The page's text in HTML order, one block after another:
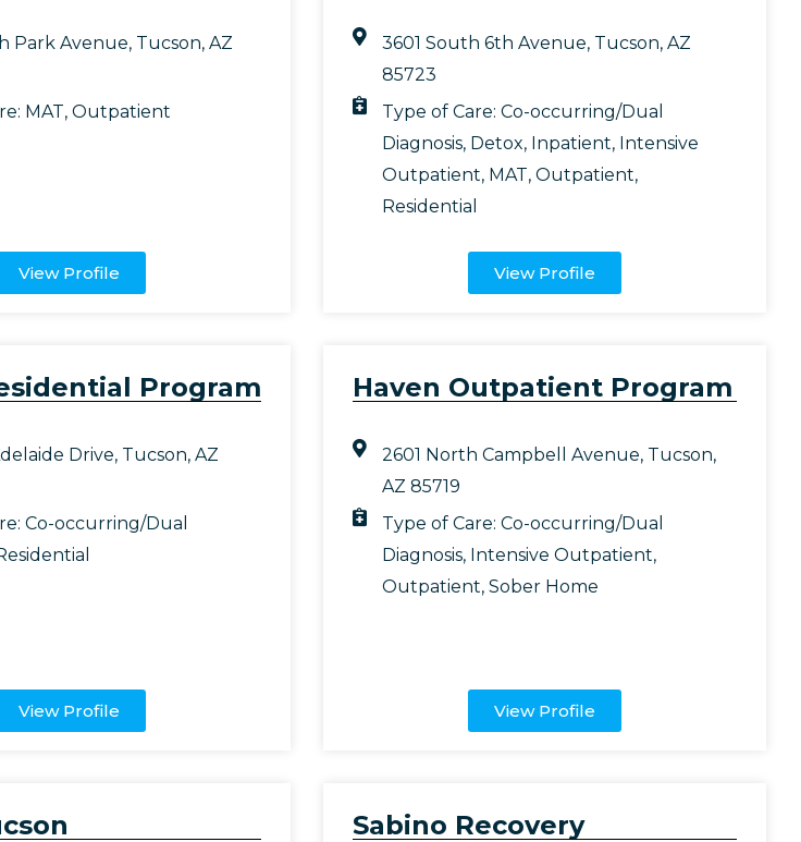
Park Avenue, Tucson, AZ
MAT, Outpatient
View Profile
3601 South 6th Avenue, Tucson, AZ
85723
Type of Care: Co-occurring/Dual
Diagnosis, Detox, Inpatient, Intensive
Outpatient, MAT, Outpatient,
Residential
View Profile
Program
Drive, Tucson, AZ
Co-occurring/Dual
View Profile
Haven Outpatient Program
2601 North Campbell Avenue, Tucson,
AZ 85719
Type of Care: Co-occurring/Dual
Diagnosis, Intensive Outpatient,
Outpatient, Sober Home
View Profile
Sabino Recovery